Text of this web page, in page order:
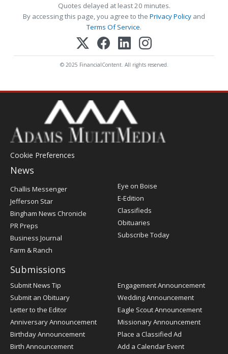
Quotes delayed at least 20 minutes.
By accessing this page, you agree to the Privacy Policy and
Terms Of Service.
© 2025 FinancialContent. All rights reserved.
Cookie Preferences
News
Post
Challis Messenger
Jefferson Star
Bingham News Chronicle
PR Preps
Business Journal
Farm & Ranch
Eye on Boise
E-Edition
Classifieds
Obituaries
Subscribe Today
Submissions
Submit News Tip
Submit an Obituary
Letter to the Editor
Anniversary Announcement
Birthday Announcement
Birth Announcement
Engagement Announcement
Wedding Announcement
Eagle Scout Announcement
Missionary Announcement
Place a Classified Ad
Add a Calendar Event